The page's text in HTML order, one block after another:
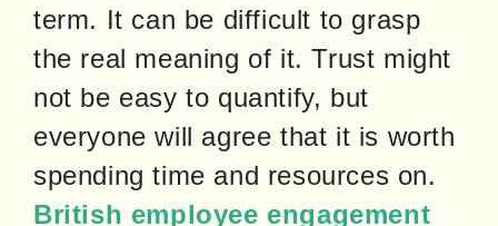
term. It can be difficult to grasp
the real meaning of it. Trust might
not be easy to quantify, but
everyone will agree that it is worth
British employee engagement